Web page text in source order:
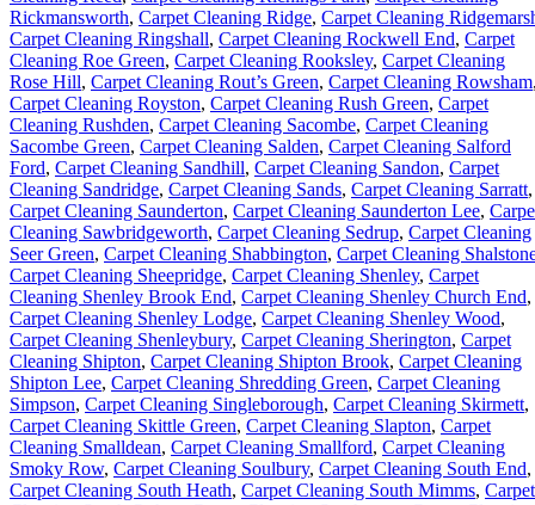
Rickmansworth, Carpet Cleaning Ridge, Carpet Cleaning
Carpet Cleaning Ringshall, Carpet Cleaning Rockwell End, Carpet
Cleaning Roe Green, Carpet Cleaning Rooksley, Carpet Cleaning
Rose Hill, Carpet Cleaning Rout’s Green, Carpet Cleaning Rowsham
Carpet Cleaning Royston, Carpet Cleaning Rush Green, Carpet
Cleaning Rushden, Carpet Cleaning Sacombe, Carpet Cleaning
Sacombe Green, Carpet Cleaning Salden, Carpet Cleaning Salford
Ford, Carpet Cleaning Sandhill, Carpet Cleaning Sandon, Carpet
Cleaning Sandridge, Carpet Cleaning Sands, Carpet Cleaning Sarratt,
Carpet Cleaning Saunderton, Carpet Cleaning Saunderton Lee,
Cleaning Sawbridgeworth, Carpet Cleaning Sedrup, Carpet Cleaning
Seer Green, Carpet Cleaning Shabbington, Carpet Cleaning
Carpet Cleaning Sheepridge, Carpet Cleaning Shenley, Carpet
Cleaning Shenley Brook End, Carpet Cleaning Shenley Church End,
Carpet Cleaning Shenley Lodge, Carpet Cleaning Shenley Wood,
Carpet Cleaning Shenleybury, Carpet Cleaning Sherington, Carpet
Cleaning Shipton, Carpet Cleaning Shipton Brook, Carpet Cleaning
Shipton Lee, Carpet Cleaning Shredding Green, Carpet Cleaning
Simpson, Carpet Cleaning Singleborough, Carpet Cleaning Skirmett,
Carpet Cleaning Skittle Green, Carpet Cleaning Slapton, Carpet
Cleaning Smalldean, Carpet Cleaning Smallford, Carpet Cleaning
Smoky Row, Carpet Cleaning Soulbury, Carpet Cleaning South End,
Carpet Cleaning South Heath, Carpet Cleaning South Mimms, Carpet